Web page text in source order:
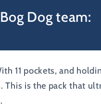
Dog team:
11 pockets, and
is the pack that